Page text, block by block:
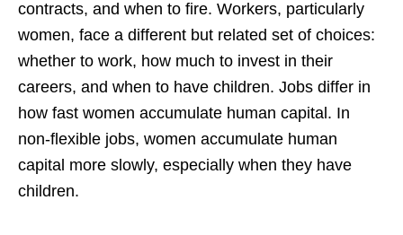
contracts, and when to fire. Workers, particularly
women, face a different but related set of choices:
whether to work, how much to invest in their
careers, and when to have children. Jobs differ in
how fast women accumulate human capital. In
non-flexible jobs, women accumulate human
capital more slowly, especially when they have
children.